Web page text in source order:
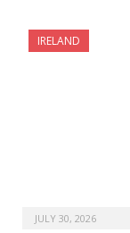
IRELAND
JULY 30, 2026